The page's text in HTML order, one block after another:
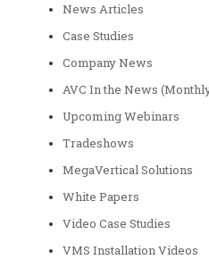
News Articles
Case Studies
Company News
AVC In the News
Upcoming Webinars
Tradeshows
MegaVertical Solutions
White Papers
Video Case Studies
VMS Installation Videos